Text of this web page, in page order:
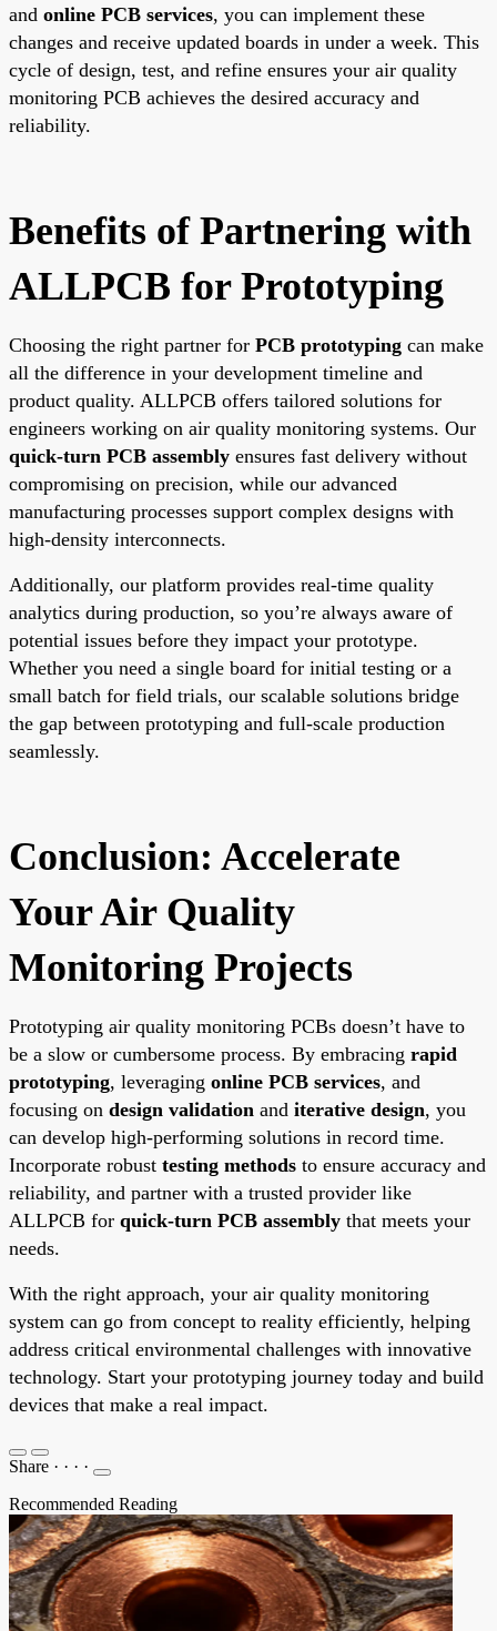
and online PCB services, you can implement these
changes and receive updated boards in under a week. This
cycle of design, test, and refine ensures your air quality
monitoring PCB achieves the desired accuracy and
reliability.
Benefits of Partnering with
ALLPCB for Prototyping
Choosing the right partner for PCB prototyping can make
all the difference in your development timeline and
product quality. ALLPCB offers tailored solutions for
engineers working on air quality monitoring systems. Our
quick-turn PCB assembly ensures fast delivery without
compromising on precision, while our advanced
manufacturing processes support complex designs with
high-density interconnects.
Additionally, our platform provides real-time quality
analytics during production, so you’re always aware of
potential issues before they impact your prototype.
Whether you need a single board for initial testing or a
small batch for field trials, our scalable solutions bridge
the gap between prototyping and full-scale production
seamlessly.
Conclusion: Accelerate
Your Air Quality
Monitoring Projects
Prototyping air quality monitoring PCBs doesn’t have to
be a slow or cumbersome process. By embracing rapid
prototyping, leveraging online PCB services, and
focusing on design validation and iterative design, you
can develop high-performing solutions in record time.
Incorporate robust testing methods to ensure accuracy and
reliability, and partner with a trusted provider like
ALLPCB for quick-turn PCB assembly that meets your
needs.
With the right approach, your air quality monitoring
system can go from concept to reality efficiently, helping
address critical environmental challenges with innovative
technology. Start your prototyping journey today and build
devices that make a real impact.
Share · · · ·
Recommended Reading